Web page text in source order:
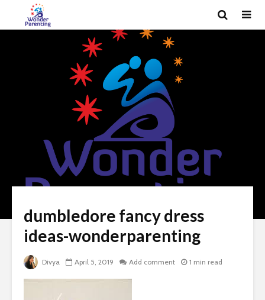
dumbledore fancy dress
ideas-wonderparenting
Divya April 5, 2019 Add comment 1 min read